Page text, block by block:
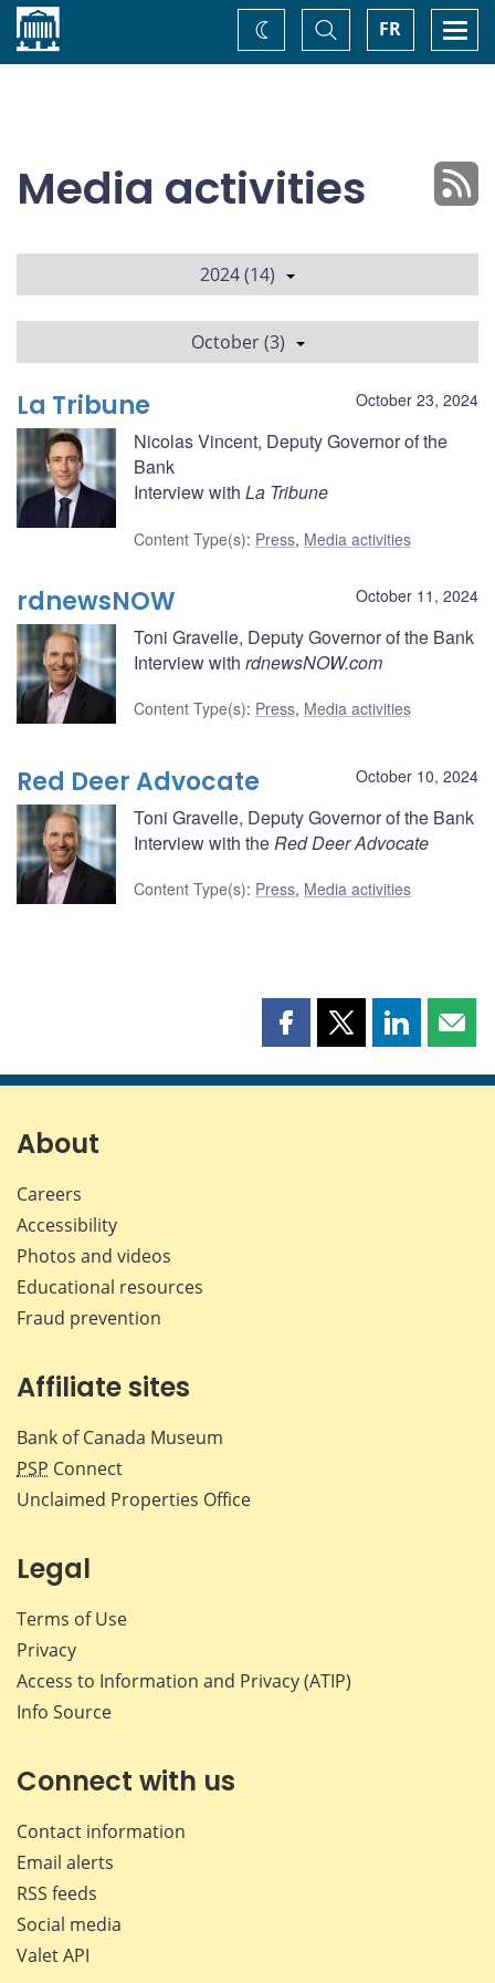
Home FR
Toggle
Search
Change
theme
Media activities
2024 (14)
October (3)
October 23, 2024
La Tribune
Nicolas Vincent, Deputy Governor of the
Bank
Interview with La Tribune
Content Type(s): Press, Media activities
October 11, 2024
rdnewsNOW
Toni Gravelle, Deputy Governor of the Bank
Interview with rdnewsNOW.com
Content Type(s): Press, Media activities
October 10, 2024
Red Deer Advocate
Toni Gravelle, Deputy Governor of the Bank
Interview with theRed Deer Advocate
Content Type(s): Press, Media activities
Share
page
Share
page
Share
page page
About
Careers
Accessibility
Photos and videos
Educational resources
Fraud prevention
Affiliate sites
Bank of Canada Museum
PSP Connect
Unclaimed Properties Office
Legal
Terms of Use
Privacy
Access to Information and Privacy (ATIP)
Info Source
Connect with us
Contact information
Email alerts
RSS feeds
Social media
Valet API